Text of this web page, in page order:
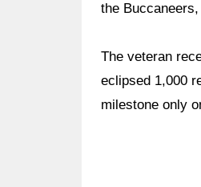
the
The veteran
eclipsed 1,000
milestone only